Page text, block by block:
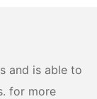
and is able to
for more